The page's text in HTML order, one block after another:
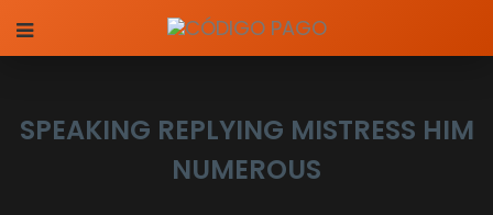
SPEAKING REPLYING MISTRESS HIM
NUMEROUS